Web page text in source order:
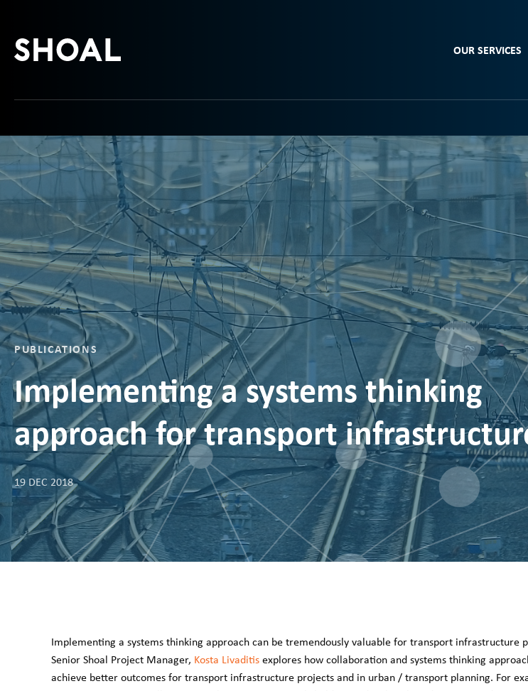
OUR SERVICES
PUBLICATIONS
Implementing a systems thinking
approach for transport
19 DEC 2018
Implementing a systems thinking approach can be tremendously valuable for transport infrastructure
Senior Shoal Project Manager, Kosta Livaditisexplores how collaboration and systems thinking
achieve better outcomes for transport infrastructure projects and in urban / transport planning. For